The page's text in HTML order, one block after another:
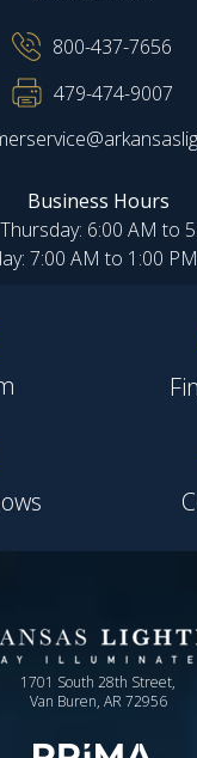
800-437-7656
479-474-9007
Business Hours
6:00 AM to
7:00 AM to 1:00
1701 South 28th Street,
Van Buren, AR 72956